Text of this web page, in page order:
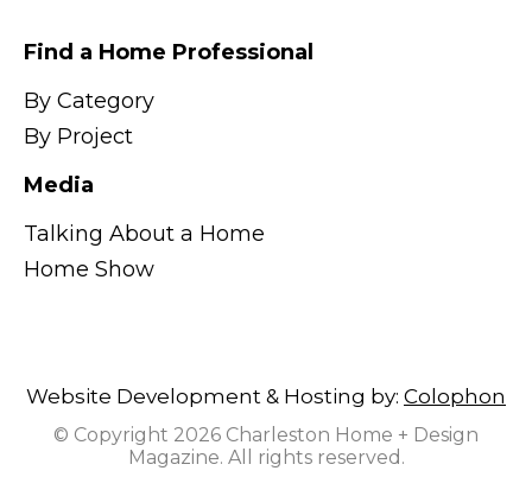
Find a Home Professional
By Category
By Project
Media
Talking About a Home
Home Show
Website Development & Hosting by: Colophon
© Copyright 2026 Charleston Home + Design
Magazine. All rights reserved.